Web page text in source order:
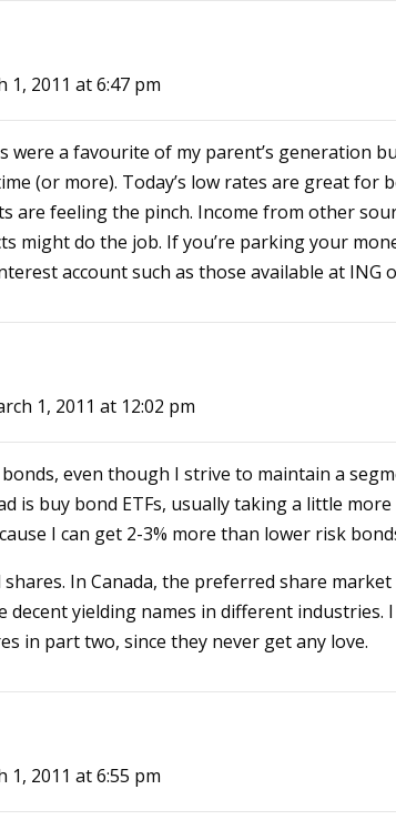
1, 2011 at 6:47 pm
were a favourite of my parent’s generation
(or more). Today’s low rates are great for
are feeling the pinch. Income from other
might do the job. If you’re parking your
account such as those available at ING
1, 2011 at 12:02 pm
even though I strive to maintain a
is buy bond ETFs, usually taking a little
I can get 2-3% more than lower risk
In Canada, the preferred share
decent yielding names in different industries.
in part two, since they never get any love.
1, 2011 at 6:55 pm